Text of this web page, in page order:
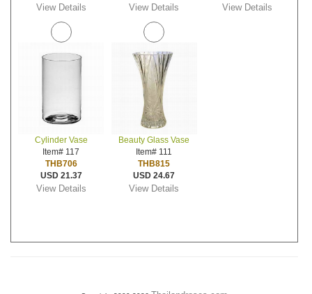
View Details View Details View Details
Cylinder Vase
Item# 117
THB706
USD 21.37
View Details
Beauty Glass Vase
Item# 111
THB815
USD 24.67
View Details